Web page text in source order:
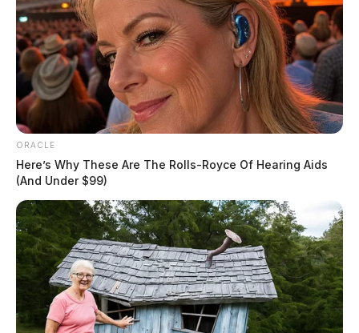
Ohio auto parts maker cited by the
U.S. Labor Department
by News Release
September 6, 2022
ORACLE
Here’s Why These Are The Rolls-Royce Of Hearing Aids
(And Under $99)